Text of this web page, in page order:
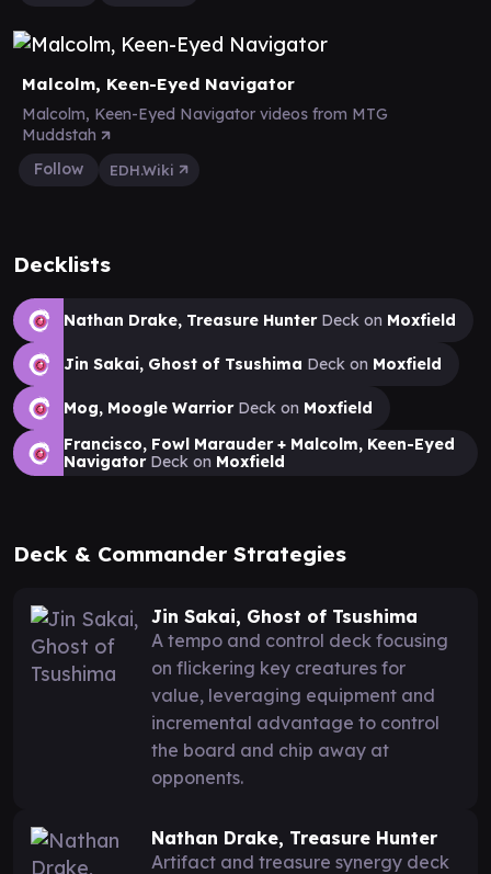
Malcolm, Keen-Eyed Navigator
Malcolm, Keen-Eyed Navigator videos from MTG
Muddstah
Follow
EDH.Wiki
Decklists
Nathan Drake, Treasure HunterDeck on Moxfield
Jin Sakai, Ghost of Tsushima Deck on Moxfield
Mog, Moogle WarriorDeck on Moxfield
Francisco, Fowl Marauder + Malcolm, Keen-Eyed
NavigatorDeck on Moxfield
Deck & Commander Strategies
Jin Sakai, Ghost of Tsushima
A tempo and control deck focusing
on flickering key creatures for
value, leveraging equipment and
incremental advantage to control
the board and chip away at
opponents.
Nathan Drake, Treasure Hunter
Artifact and treasure synergy deck